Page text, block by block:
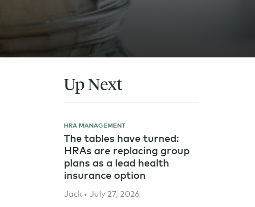
Up Next
HRA MANAGEMENT
The tables have turned:
HRAs are replacing group
plans as a lead health
insurance option
Jack • July 27, 2026